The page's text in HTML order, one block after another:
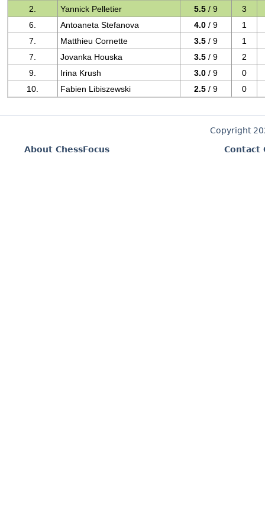
2.
Yannick Pelletier 5.5 / 9
3
6.
Antoaneta Stefanova 4.0 / 9
1
7.
Matthieu Cornette 3.5 / 9
1
7.
Jovanka Houska 3.5 / 9
2
9.
Irina Krush 3.0 / 9
0
10.
Fabien Libiszewski 2.5 / 9 0
Copyright
About ChessFocus
Contact